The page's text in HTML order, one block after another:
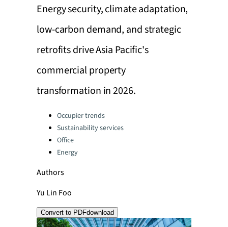
Energy security, climate adaptation,
low-carbon demand, and strategic
retrofits drive Asia Pacific's
commercial property
transformation in 2026.
Categories:Occupier trends
Sustainability services
Office
Energy
Authors
Yu Lin Foo
Convert to PDFdownload